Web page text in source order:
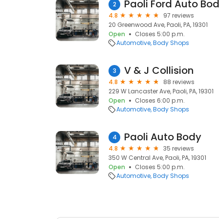
2 Paoli Ford Auto
4.8
97 reviews
20 Greenwood Ave, Paoli, PA, 19301
Open
Closes 5:00 p.m.
Automotive Body Shops
3 V & J Collision
4.8
88 reviews
229 W Lancaster Ave, Paoli, PA, 19301
Open
Closes 6:00 p.m.
Automotive Body Shops
4 Paoli Auto Body
4.8
35 reviews
350 W Central Ave, Paoli, PA, 19301
Open
Closes 5:00 p.m.
Automotive Body Shops